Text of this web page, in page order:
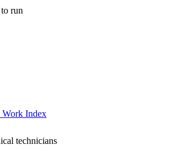
run
Work Index
technicians